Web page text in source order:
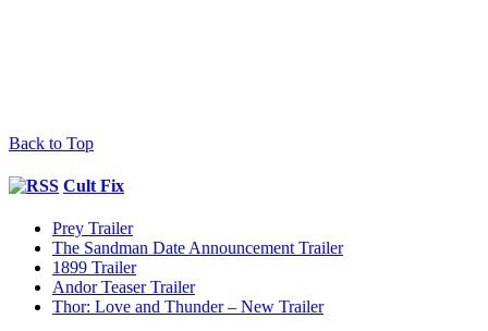
Back to Top
Cult Fix
Prey Trailer
The Sandman Date Announcement Trailer
1899 Trailer
Andor Teaser Trailer
Thor: Love and Thunder – New Trailer